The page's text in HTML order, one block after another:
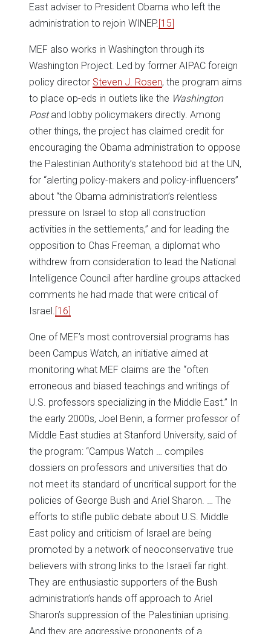
East adviser to President Obama who left the
administration to rejoin WINEP. [15]
MEF also works in Washington through its
Washington Project. Led by former AIPAC foreign
policy director Steven J. Rosen, the program aims
to place op-eds in outlets like the Washington
Postand lobby policymakers directly. Among
other things, the project has claimed credit for
encouraging the Obama administration to oppose
the Palestinian Authority’s statehood bid at the UN,
for “alerting policy-makers and policy-influencers”
about “the Obama administration’s relentless
pressure on Israel to stop all construction
activities in the settlements,” and for leading the
opposition to Chas Freeman, a diplomat who
withdrew from consideration to lead the National
Intelligence Council after hardline groups attacked
comments he had made that were critical of
Israel. [16]
One of MEF’s most controversial programs has
been Campus Watch, an initiative aimed at
monitoring what MEF claims are the “often
erroneous and biased teachings and writings of
U.S. professors specializing in the Middle East.” In
the early 2000s, Joel Benin, a former professor of
Middle East studies at Stanford University, said of
the program: “Campus Watch … compiles
dossiers on professors and universities that do
not meet its standard of uncritical support for the
policies of George Bush and Ariel Sharon. … The
efforts to stifle public debate about U.S. Middle
East policy and criticism of Israel are being
promoted by a network of neoconservative true
believers with strong links to the Israeli far right.
They are enthusiastic supporters of the Bush
administration’s hands off approach to Ariel
Sharon’s suppression of the Palestinian uprising.
And they are aggressive proponents of a